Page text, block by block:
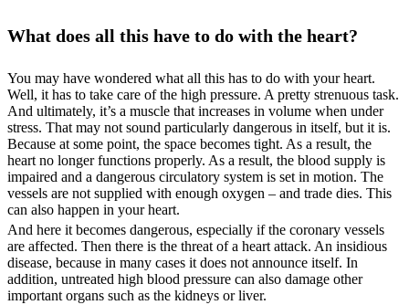
What does all this have to do with the heart?
You may have wondered what all this has to do with your heart.
Well, it has to take care of the high pressure. A pretty strenuous task.
And ultimately, it’s a muscle that increases in volume when under
stress. That may not sound particularly dangerous in itself, but it is.
Because at some point, the space becomes tight. As a result, the
heart no longer functions properly. As a result, the blood supply is
impaired and a dangerous circulatory system is set in motion. The
vessels are not supplied with enough oxygen – and trade dies. This
can also happen in your heart.
And here it becomes dangerous, especially if the coronary vessels
are affected. Then there is the threat of a heart attack. An insidious
disease, because in many cases it does not announce itself. In
addition, untreated high blood pressure can also damage other
important organs such as the kidneys or liver.